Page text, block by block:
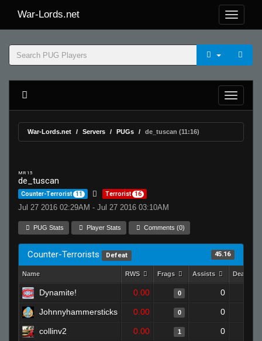
War-Lords.net
War-Lords.net Servers PUGs de_tuscan (11:16)
MR 15
de_tuscan
Counter-Terrorist 11 Terrorist 16
Jul 27 2016 02:29AM - Jul 27 2016 03:10AM
PUG Stats Player Stats Comments (0)
Counter-Terrorists Defeat 45.16
Name RWS Frags Assists Deaths
Dynamite! 0.00 0 0
Johnnyhammersticks 0.00 0 0
collinv2 0.00 1 0